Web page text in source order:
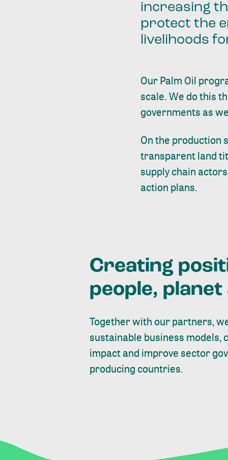
increasing
protect the
livelihoods
Our Palm Oil
scale. We do this
governments as
On the production
transparent land
supply chain
action plans.
Creating
people,
Together with our partners,
sustainable business
impact and improve sector
producing countries.